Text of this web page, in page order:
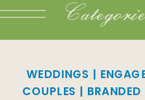
WEDDINGS |
COUPLES |